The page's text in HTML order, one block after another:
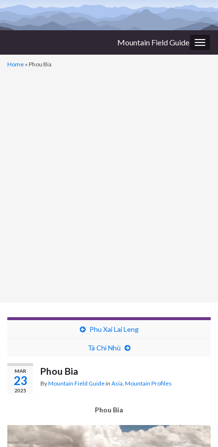
Mountain Field Guide
Home » Phou Bia
Phu Xai Lai Leng
Tà Chì Nhù
MAR
23
2025
Phou Bia
ByMountain Field Guidein Asia Mountain Profiles
Phou Bia